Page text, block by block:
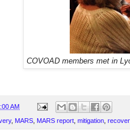
COVOAD members met in
AM
, MARS MARS report mitigation